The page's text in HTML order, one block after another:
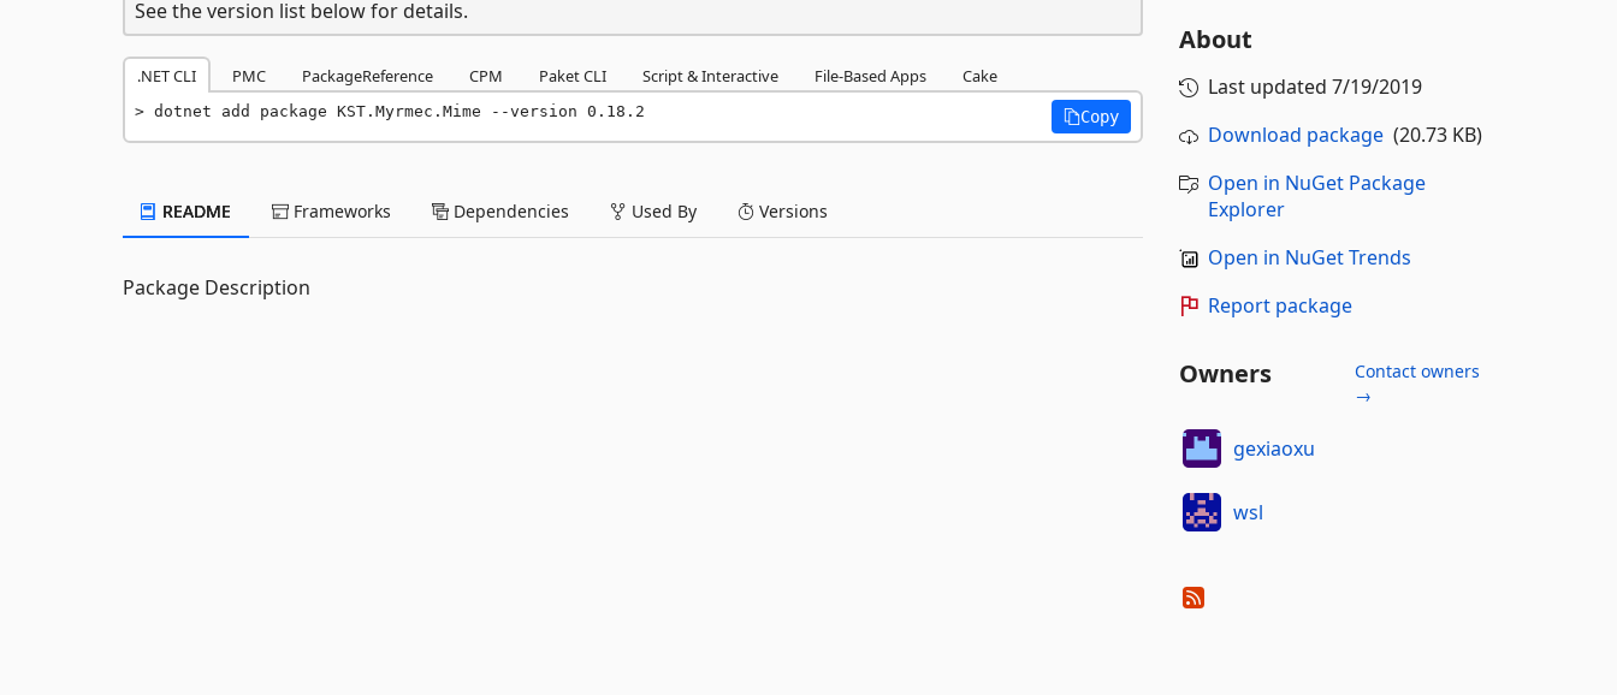
See the version list below for details.
.NET CLI PMC PackageReference CPM Paket CLI Script & Interactive File-Based Apps Cake
dotnet add package KST.Myrmec.Mime --version 0.18.2 Copy
README Frameworks Dependencies Used By Versions
Package Description
About
Last updated 7/19/2019
Download package(20.73 KB)
Open in NuGet Package
Explorer
Open in NuGet Trends
Report package
Owners
Contact owners
→
gexiaoxu
wsl